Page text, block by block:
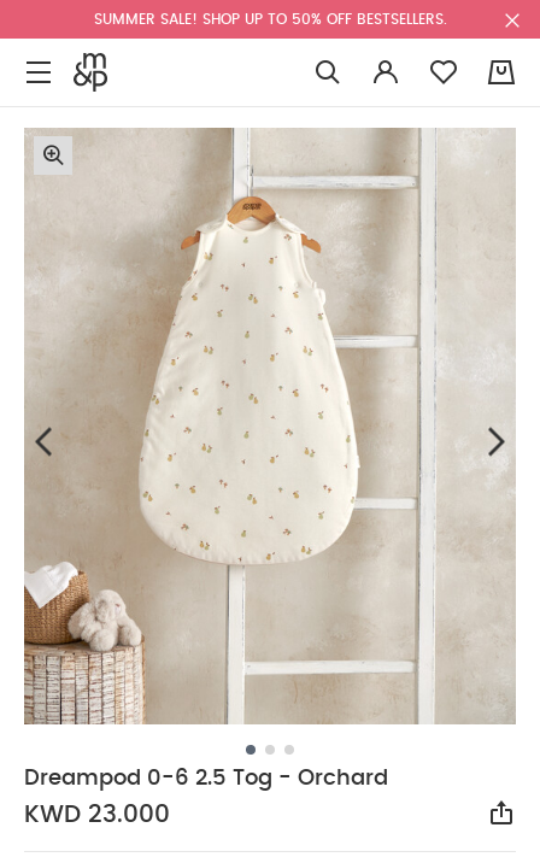
SUMMER SALE! SHOP UP TO 50% OFF BESTSELLERS.
Dreampod 0-6 2.5 Tog - Orchard
KWD 23.000